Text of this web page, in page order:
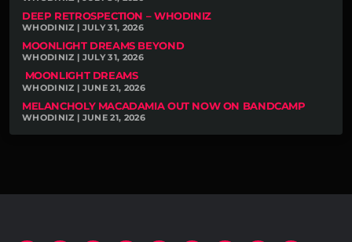
DEEP RETROSPECTION – WHODINIZ
WHODINIZ | JULY 31, 2026
MOONLIGHT DREAMS BEYOND
WHODINIZ | JULY 31, 2026
MOONLIGHT DREAMS
WHODINIZ | JUNE 21, 2026
MELANCHOLY MACADAMIA OUT NOW ON BANDCAMP
WHODINIZ | JUNE 21, 2026